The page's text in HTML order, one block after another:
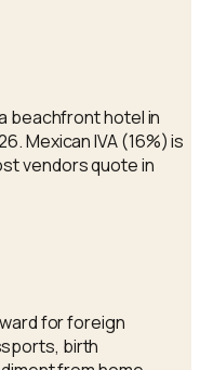
beachfront hotel in
Mexican IVA (16%) is
vendors quote in
for foreign
birth